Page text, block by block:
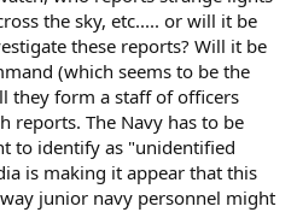
the sky, etc..... or will it be
these reports? Will it be
(which seems to be the
they form a staff of officers
reports. The Navy has to be
to identify as "unidentified
is making it appear that this
junior navy personnel might